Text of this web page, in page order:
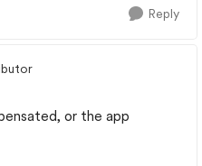
Reply
or the app